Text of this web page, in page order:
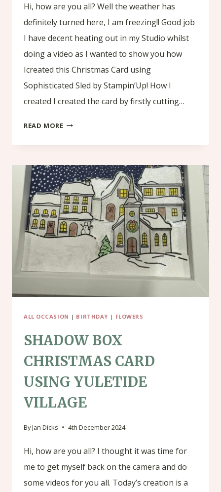
Hi, how are you all? Well the weather has
definitely turned here, I am freezing!! Good job
I have decent heating out in my Studio whilst
doing a video as I wanted to show you how
Icreated this Christmas Card using
Sophisticated Sled by Stampin’Up! How I
created I created the card by firstly cutting…
READ MORECHRISTMAS
SOPHISTICATED
SLED
ALL OCCASION | BIRTHDAY | FLOWERS
SHADOW BOX
CHRISTMAS CARD
USING YULETIDE
VILLAGE
ByJan Dicks 4th December 2024
Hi, how are you all? I thought it was time for
me to get myself back on the camera and do
some videos for you all. Today’s creation is a